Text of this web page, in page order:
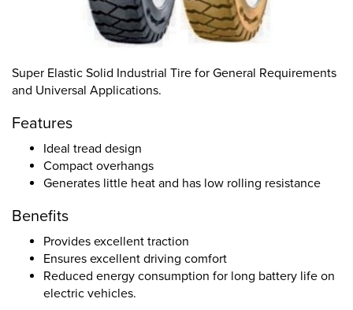
Super Elastic Solid Industrial Tire for General Requirements
and Universal Applications.
Features
Ideal tread design
Compact overhangs
Generates little heat and has low rolling resistance
Benefits
Provides excellent traction
Ensures excellent driving comfort
Reduced energy consumption for long battery life on
electric vehicles.